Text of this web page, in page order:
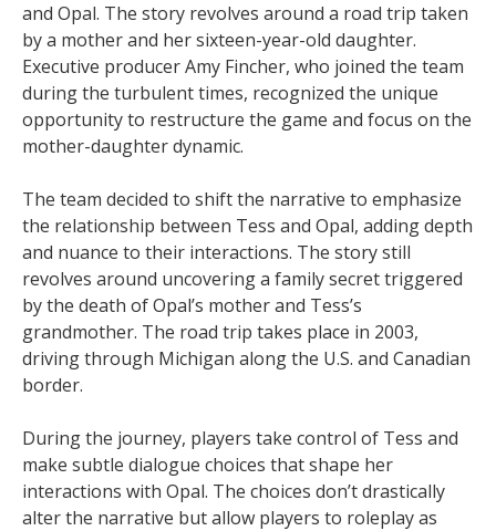
and Opal. The story revolves around a road trip taken
by a mother and her sixteen-year-old daughter.
Executive producer Amy Fincher, who joined the team
during the turbulent times, recognized the unique
opportunity to restructure the game and focus on the
mother-daughter dynamic.
The team decided to shift the narrative to emphasize
the relationship between Tess and Opal, adding depth
and nuance to their interactions. The story still
revolves around uncovering a family secret triggered
by the death of Opal’s mother and Tess’s
grandmother. The road trip takes place in 2003,
driving through Michigan along the U.S. and Canadian
border.
During the journey, players take control of Tess and
make subtle dialogue choices that shape her
interactions with Opal. The choices don’t drastically
alter the narrative but allow players to roleplay as